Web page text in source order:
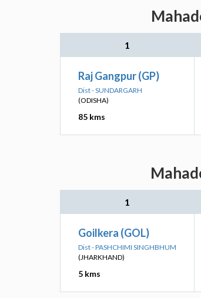
1
Raj Gangpur (GP)
Dist - SUNDARGARH
(ODISHA)
85 kms
1
Goilkera (GOL)
Dist - PASHCHIMI SINGHBHUM
(JHARKHAND)
5 kms